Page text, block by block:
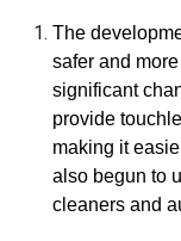
The
safer and
significant
provide
making it
also begun to
cleaners and